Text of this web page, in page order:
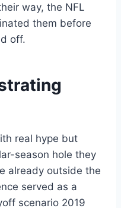
way, the NFL
them before
off.
real hype but
season hole they
already outside the
served as a
scenario 2019